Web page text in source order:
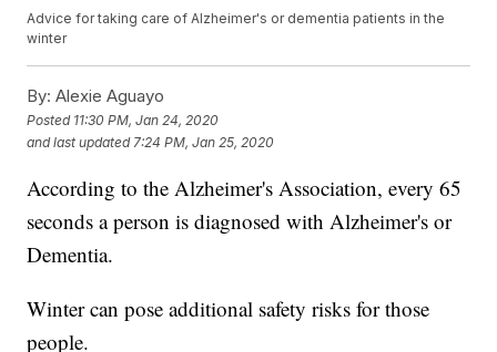
Advice for taking care of Alzheimer's or dementia patients in the
winter
By: Alexie Aguayo
Posted 11:30 PM, Jan 24, 2020
and last updated 7:24 PM, Jan 25, 2020
According to the Alzheimer's Association, every 65
seconds a person is diagnosed with Alzheimer's or
Dementia.
Winter can pose additional safety risks for those
people.